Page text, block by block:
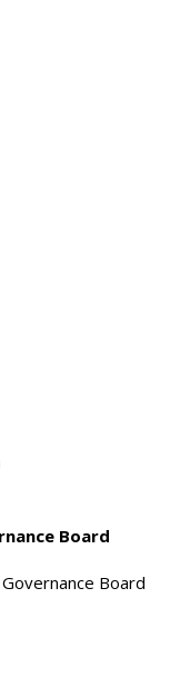
Board
Board